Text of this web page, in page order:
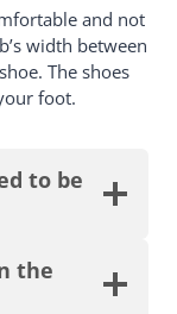
and not
width between
The shoes
foot.
to be
the